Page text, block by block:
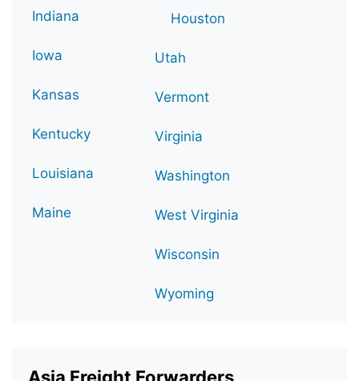
Indiana
Iowa
Kansas
Kentucky
Louisiana
Maine
Houston
Utah
Vermont
Virginia
Washington
West Virginia
Wisconsin
Wyoming
Asia Freight Forwarders